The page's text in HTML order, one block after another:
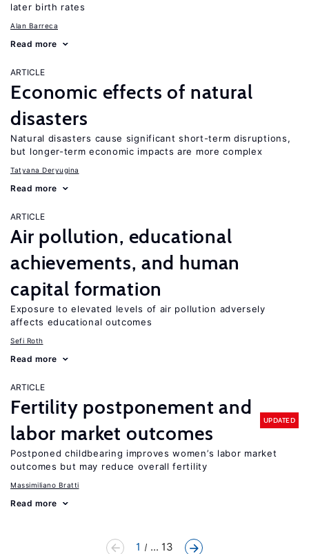
later birth rates
Alan Barreca
Read more
ARTICLE
Economic effects of natural
disasters
Natural disasters cause significant short-term disruptions,
but longer-term economic impacts are more complex
Tatyana Deryugina
Read more
ARTICLE
Air pollution, educational
achievements, and human
capital formation
Exposure to elevated levels of air pollution adversely
affects educational outcomes
Sefi Roth
Read more
ARTICLE
Fertility postponement and
labor market outcomes
UPDATED
Postponed childbearing improves women’s labor market
outcomes but may reduce overall fertility
Massimiliano Bratti
Read more
1 ... 13